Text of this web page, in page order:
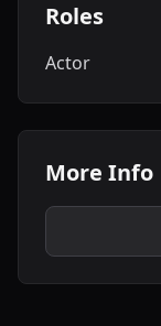
Roles
Actor
More Info